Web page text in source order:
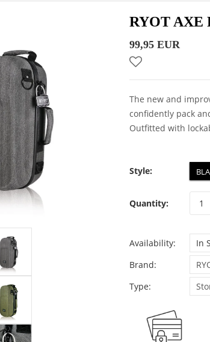
RYOT AXE
99,95 EUR
The new and
confidently pack
Outfitted with
Style:
Quantity:
Availability:
In
Brand:
Type: